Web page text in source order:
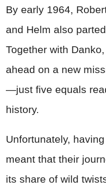
By early 1964,
and Helm also
Together with
ahead on a new
—just five equals
history.
Unfortunately,
meant that their
its share of wild